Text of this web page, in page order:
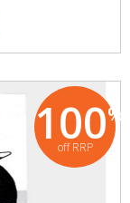
100%
off RRP